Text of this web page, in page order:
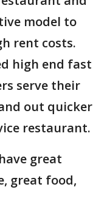
model to
rent costs.
high end fast
serve their
out quicker
restaurant.
great
great food,